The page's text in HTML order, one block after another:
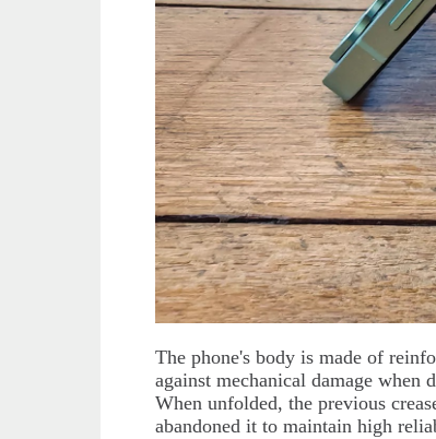
The phone's body is made of
against mechanical damage when
When unfolded, the previous
abandoned it to maintain high